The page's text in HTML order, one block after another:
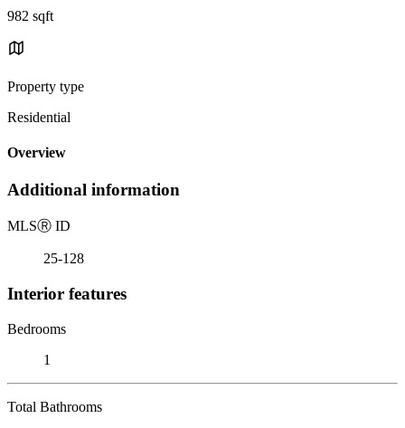
982 sqft
Property type
Residential
Overview
Additional information
MLSⓇ ID
25-128
Interior features
Bedrooms
1
Total Bathrooms